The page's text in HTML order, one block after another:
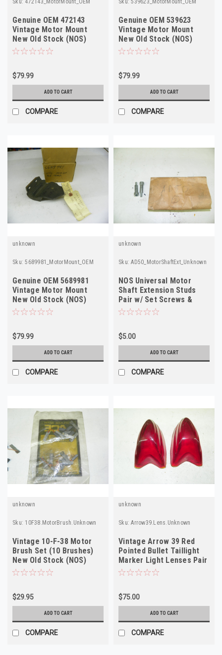
Sku: 472143_MotorMount_OEM
Genuine OEM 472143
Vintage Motor Mount
New Old Stock (NOS)
$79.99
ADD TO CART
COMPARE
Sku: 539623_MotorMount_OEM
Genuine OEM 539623
Vintage Motor Mount
New Old Stock (NOS)
$79.99
ADD TO CART
COMPARE
unknown
Sku: 5689981_MotorMount_OEM
Genuine OEM 5689981
Vintage Motor Mount
New Old Stock (NOS)
$79.99
ADD TO CART
COMPARE
unknown
Sku: AD50_MotorShaftExt_Unknown
NOS Universal Motor
Shaft Extension Studs
Pair w/ Set Screws &
Threaded Ends
$5.00
ADD TO CART
COMPARE
unknown
Sku: 10F38.MotorBrush.Unknown
Vintage 10-F-38 Motor
Brush Set (10 Brushes)
New Old Stock (NOS)
High Performance
$29.95
ADD TO CART
COMPARE
unknown
Sku: Arrow39.Lens.Unknown
Vintage Arrow 39 Red
Pointed Bullet Taillight
Marker Light Lenses Pair
NOS
$75.00
ADD TO CART
COMPARE